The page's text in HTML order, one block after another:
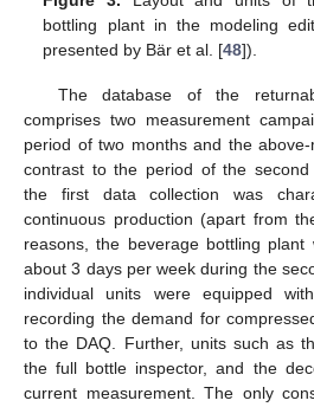
bottling plant in the modeling
presented by Bär et al. [48]).
The database of the
comprises two measurement
period of two months and the
contrast to the period of the second
the first data collection was
continuous production (apart from
reasons, the beverage bottling
about 3 days per week during the
individual units were equipped
recording the demand for
to the DAQ. Further, units such as
the full bottle inspector, and the
current measurement. The only